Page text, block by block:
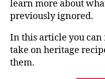
learn more about
previously ignored.
In this article you
take on heritage
them.